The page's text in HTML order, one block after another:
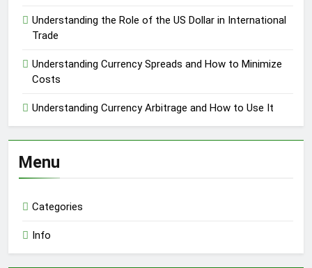
Understanding the Role of the US Dollar in International
Trade
Understanding Currency Spreads and How to Minimize
Costs
Understanding Currency Arbitrage and How to Use It
Menu
Categories
Info